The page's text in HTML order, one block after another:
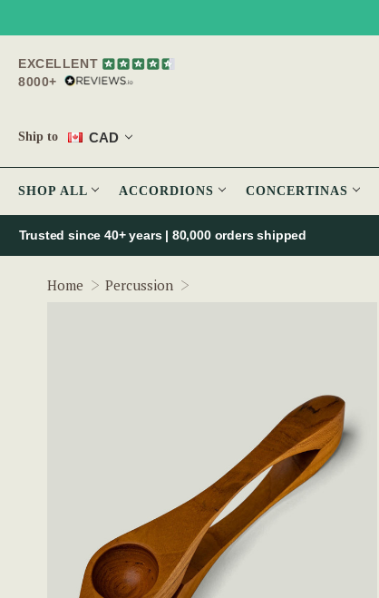
EXCELLENT
8000+
Ship to CAD
SHOP ALL ACCORDIONS CONCERTINAS
Trusted since 40+ years | 80,000 orders shipped
Home Percussion